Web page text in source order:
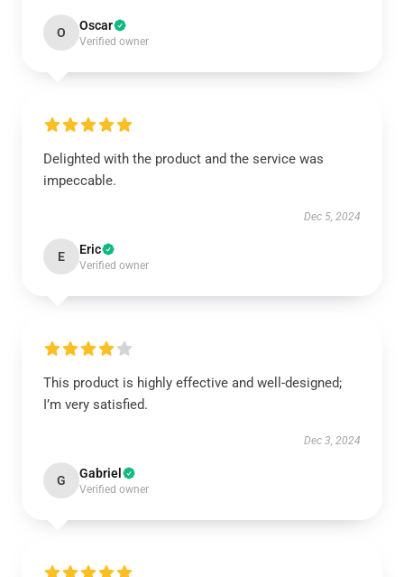
O Oscar
Verified owner
Delighted with the product and the service was
impeccable.
Dec 5, 2024
E Eric
Verified owner
This product is highly effective and well-designed;
I’m very satisfied.
Dec 3, 2024
G Gabriel
Verified owner